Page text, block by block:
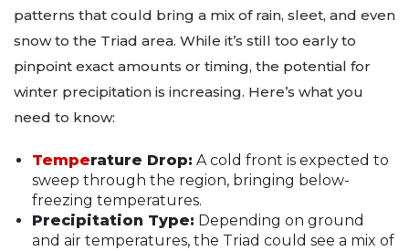
patterns that could bring a mix of rain, sleet, and even
snow to the Triad area. While it’s still too early to
pinpoint exact amounts or timing, the potential for
winter precipitation is increasing. Here’s what you
need to know:
Temperature Drop: A cold front is expected to
sweep through the region, bringing below-
freezing temperatures.
Precipitation Type: Depending on ground
and air temperatures, the Triad could see a mix of